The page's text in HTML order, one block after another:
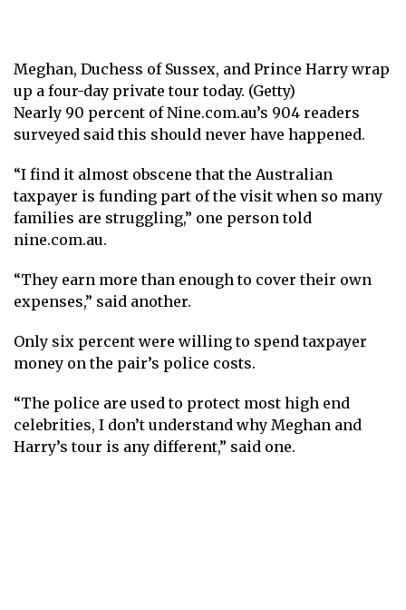
Meghan, Duchess of Sussex, and Prince Harry wrap
up a four-day private tour today. (Getty)
Nearly 90 percent of Nine.com.au’s 904 readers
surveyed said this should never have happened.
“I find it almost obscene that the Australian
taxpayer is funding part of the visit when so many
families are struggling,” one person told
nine.com.au.
“They earn more than enough to cover their own
expenses,” said another.
Only six percent were willing to spend taxpayer
money on the pair’s police costs.
“The police are used to protect most high end
celebrities, I don’t understand why Meghan and
Harry’s tour is any different,” said one.